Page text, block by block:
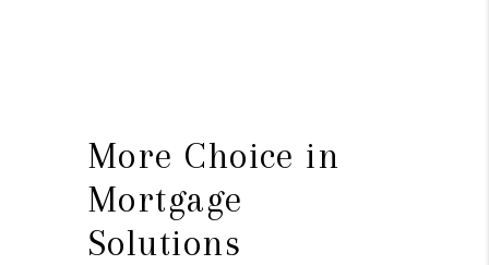
FIND YOUR PEOPLE
WELLS OF LIFE
DEVELOPMENT
More Choice in
Mortgage
Solutions